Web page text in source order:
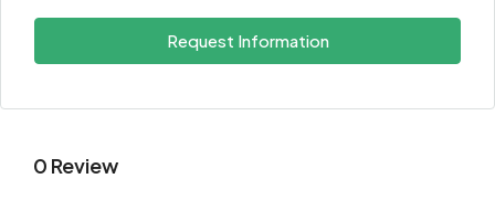
Request Information
0 Review